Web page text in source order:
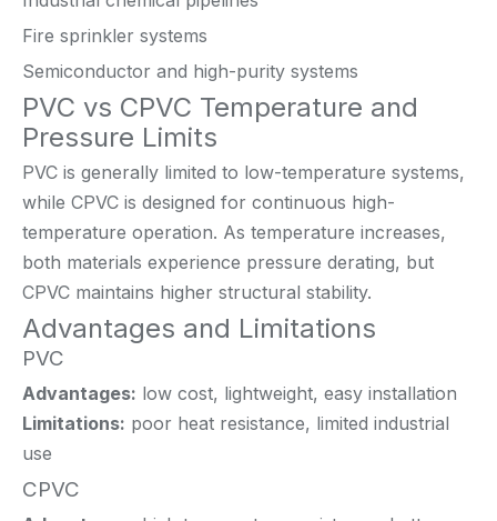
Fire sprinkler systems
Semiconductor and high-purity systems
PVC vs CPVC Temperature and
Pressure Limits
PVC is generally limited to low-temperature systems,
while CPVC is designed for continuous high-
temperature operation. As temperature increases,
both materials experience pressure derating, but
CPVC maintains higher structural stability.
Advantages and Limitations
PVC
Advantages: low cost, lightweight, easy installation
Limitations: poor heat resistance, limited industrial
use
CPVC